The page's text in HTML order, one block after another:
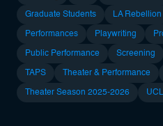
Graduate Students LA Rebellion
Performances Playwriting
Public Performance Screening
TAPS Theater & Performance
Theater Season 2025-2026